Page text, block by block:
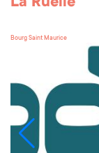
Bourg Saint Maurice